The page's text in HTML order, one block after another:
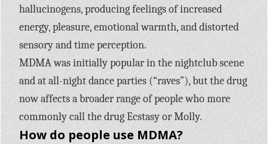
hallucinogens, producing feelings of increased
energy, pleasure, emotional warmth, and distorted
sensory and time perception.
MDMA was initially popular in the nightclub scene
and at all-night dance parties (“raves”), but the drug
now affects a broader range of people who more
commonly call the drug Ecstasy or Molly.
How do people use MDMA?